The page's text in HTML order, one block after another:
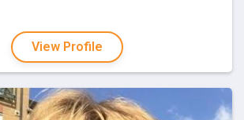
View Profile